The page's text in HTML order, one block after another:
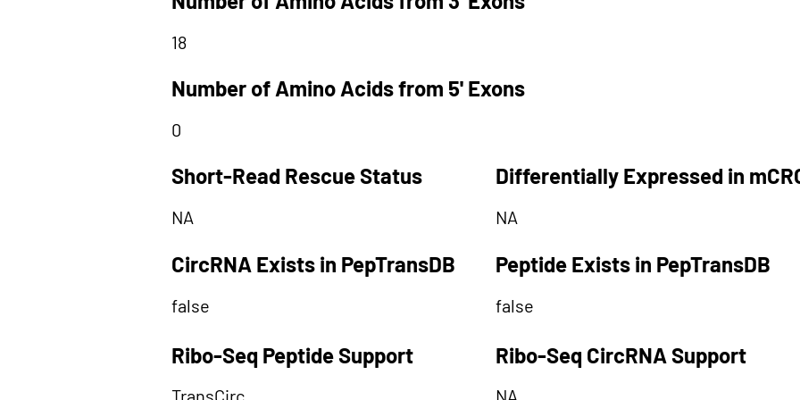
18
Number of Amino Acids from 5' Exons
0
Short-Read Rescue Status
NA
CircRNA Exists in PepTransDB
false
Differentially Expressed in
NA
Peptide Exists in PepTransDB
false
Ribo-Seq Peptide Support Ribo-Seq CircRNA Support
TransCirc NA